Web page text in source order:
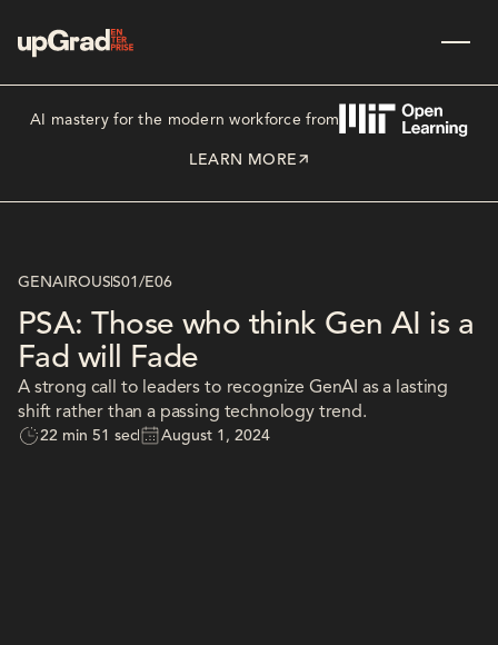
AI mastery for the modern workforce from
LEARN MORE
GENAIROUSS01 /E06
PSA: Those who think Gen AI is a
Fad will Fade
A strong call to leaders to recognize GenAI as a lasting
shift rather than a passing technology trend.
22 min 51 sec August 1, 2024